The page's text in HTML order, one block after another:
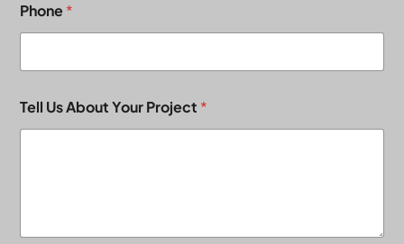
Phone*
Tell Us About Your Project *